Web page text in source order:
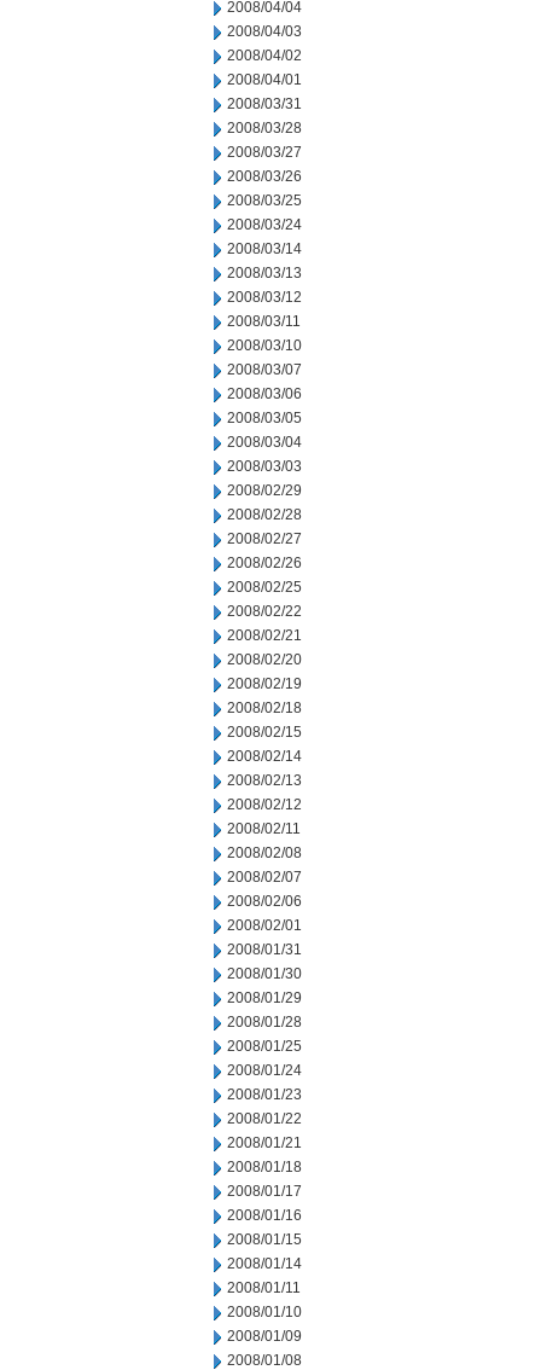
2008/04/04
2008/04/03
2008/04/02
2008/04/01
2008/03/31
2008/03/28
2008/03/27
2008/03/26
2008/03/25
2008/03/24
2008/03/14
2008/03/13
2008/03/12
2008/03/11
2008/03/10
2008/03/07
2008/03/06
2008/03/05
2008/03/04
2008/03/03
2008/02/29
2008/02/28
2008/02/27
2008/02/26
2008/02/25
2008/02/22
2008/02/21
2008/02/20
2008/02/19
2008/02/18
2008/02/15
2008/02/14
2008/02/13
2008/02/12
2008/02/11
2008/02/08
2008/02/07
2008/02/06
2008/02/01
2008/01/31
2008/01/30
2008/01/29
2008/01/28
2008/01/25
2008/01/24
2008/01/23
2008/01/22
2008/01/21
2008/01/18
2008/01/17
2008/01/16
2008/01/15
2008/01/14
2008/01/11
2008/01/10
2008/01/09
2008/01/08